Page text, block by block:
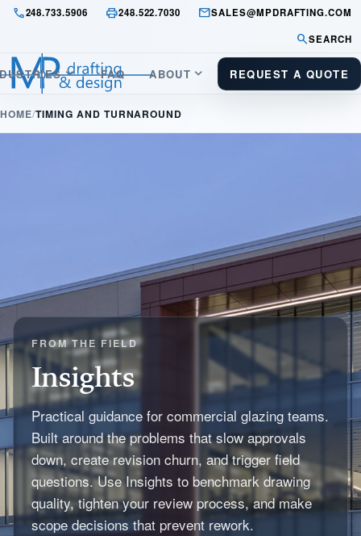
call248.733.5906 print248.522.7030 mailSALES@MPDRAFTING.COM
searchSEARCH
keyboard_arrow_down FAQ ABOUT keyboard_arrow_down REQUEST A QUOTE
HOME TIMING AND TURNAROUND
FROM THE FIELD
Insights
Practical guidance for commercial glazing teams.
Built around the problems that slow approvals
down, create revision churn, and trigger field
questions. Use Insights to benchmark drawing
quality, tighten your review process, and make
scope decisions that prevent rework.